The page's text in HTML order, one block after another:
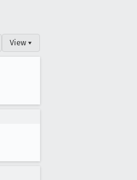
View ▾